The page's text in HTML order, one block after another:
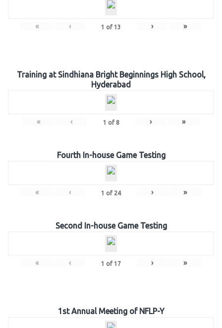
« ‹ 1 of 13 › »
Training at Sindhiana Bright Beginnings High School,
Hyderabad
« ‹ 1 of 8 › »
Fourth In-house Game Testing
« ‹ 1 of 24 › »
Second In-house Game Testing
« ‹ 1 of 17 › »
1st Annual Meeting of NFLP-Y